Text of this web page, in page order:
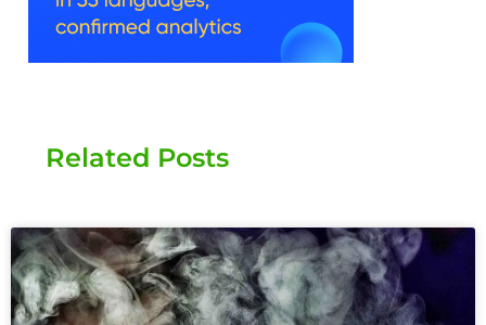
Related Posts